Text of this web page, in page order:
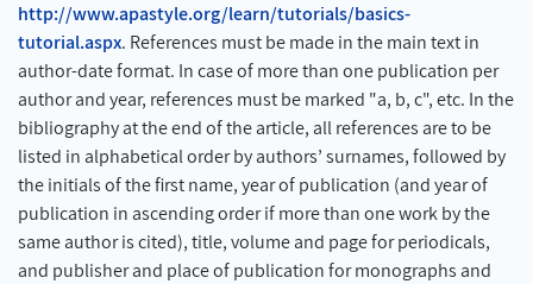
http://www.apastyle.org/learn/tutorials/basics-
tutorial.aspx. References must be made in the main text in
author-date format. In case of more than one publication per
author and year, references must be marked "a, b, c", etc. In the
bibliography at the end of the article, all references are to be
listed in alphabetical order by authors’ surnames, followed by
the initials of the first name, year of publication (and year of
publication in ascending order if more than one work by the
same author is cited), title, volume and page for periodicals,
and publisher and place of publication for monographs and